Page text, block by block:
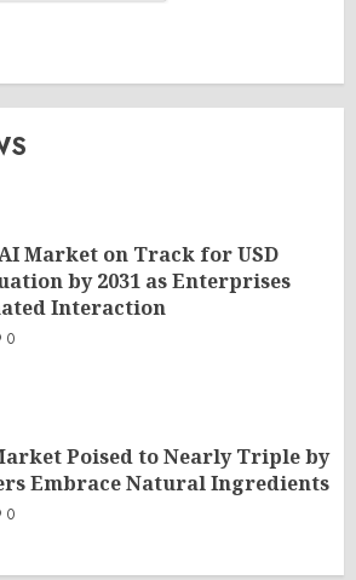
Market on Track for USD
by 2031 as Enterprises
Interaction
0
Poised to Nearly Triple by
Embrace Natural Ingredients
0